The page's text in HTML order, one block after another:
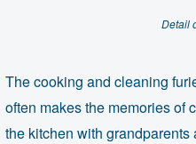
Detail
The cooking and cleaning
often makes the memories of
the kitchen with